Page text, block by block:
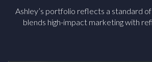
Ashley’s portfolio reflects a standard
blends high-impact marketing with